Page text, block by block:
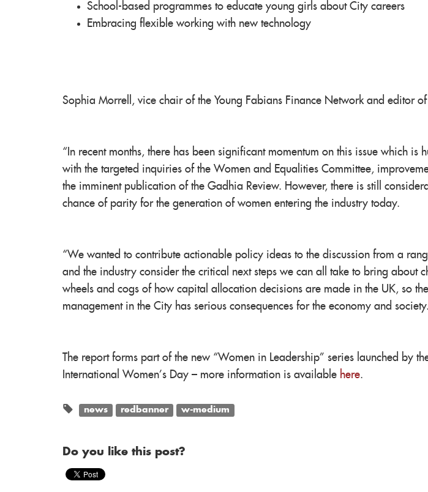
School-based programmes to educate young girls about City careers
Embracing flexible working with new technology
Sophia Morrell, vice chair of the Young Fabians Finance Network and editor
“In recent months, there has been significant momentum on this issue which
with the targeted inquiries of the Women and Equalities Committee,
the imminent publication of the Gadhia Review. However, there is still
chance of parity for the generation of women entering the industry today.
“We wanted to contribute actionable policy ideas to the discussion from a
and the industry consider the critical next steps we can all take to bring about
wheels and cogs of how capital allocation decisions are made in the UK, so
management in the City has serious consequences for the economy and
The report forms part of the new “Women in Leadership” series launched by
International Women’s Day – more information is available here.
news redbanner w-medium
Do you like this post?